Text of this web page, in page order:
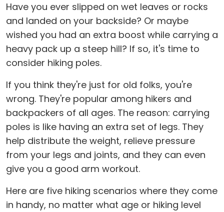
Have you ever slipped on wet leaves or rocks
and landed on your backside? Or maybe
wished you had an extra boost while carrying a
heavy pack up a steep hill? If so, it's time to
consider hiking poles.
If you think they're just for old folks, you're
wrong. They're popular among hikers and
backpackers of all ages. The reason: carrying
poles is like having an extra set of legs. They
help distribute the weight, relieve pressure
from your legs and joints, and they can even
give you a good arm workout.
Here are five hiking scenarios where they come
in handy, no matter what age or hiking level